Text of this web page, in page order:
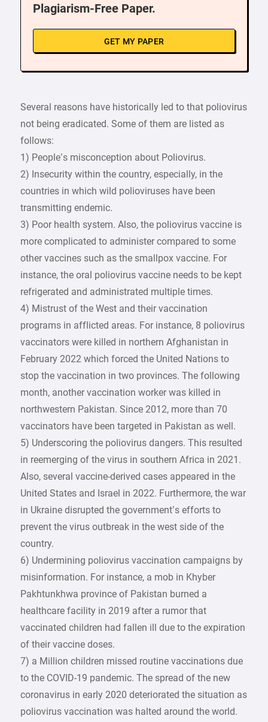
Plagiarism-Free Paper.
GET MY PAPER
Several reasons have historically led to that poliovirus
not being eradicated. Some of them are listed as
follows:
1) People’s misconception about Poliovirus.
2) Insecurity within the country, especially, in the
countries in which wild polioviruses have been
transmitting endemic.
3) Poor health system. Also, the poliovirus vaccine is
more complicated to administer compared to some
other vaccines such as the smallpox vaccine. For
instance, the oral poliovirus vaccine needs to be kept
refrigerated and administrated multiple times.
4) Mistrust of the West and their vaccination
programs in afflicted areas. For instance, 8 poliovirus
vaccinators were killed in northern Afghanistan in
February 2022 which forced the United Nations to
stop the vaccination in two provinces. The following
month, another vaccination worker was killed in
northwestern Pakistan. Since 2012, more than 70
vaccinators have been targeted in Pakistan as well.
5) Underscoring the poliovirus dangers. This resulted
in reemerging of the virus in southern Africa in 2021.
Also, several vaccine-derived cases appeared in the
United States and Israel in 2022. Furthermore, the war
in Ukraine disrupted the government’s efforts to
prevent the virus outbreak in the west side of the
country.
6) Undermining poliovirus vaccination campaigns by
misinformation. For instance, a mob in Khyber
Pakhtunkhwa province of Pakistan burned a
healthcare facility in 2019 after a rumor that
vaccinated children had fallen ill due to the expiration
of their vaccine doses.
7) a Million children missed routine vaccinations due
to the COVID-19 pandemic. The spread of the new
coronavirus in early 2020 deteriorated the situation as
poliovirus vaccination was halted around the world.